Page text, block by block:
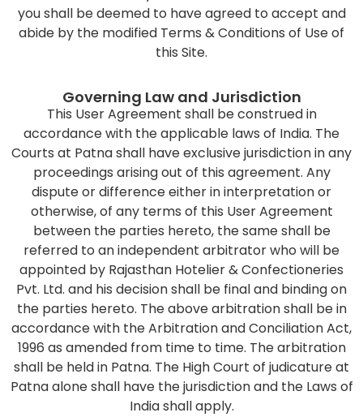
you shall be deemed to have agreed to accept and
abide by the modified Terms & Conditions of Use of
this Site.
Governing Law and Jurisdiction
This User Agreement shall be construed in
accordance with the applicable laws of India. The
Courts at Patna shall have exclusive jurisdiction in any
proceedings arising out of this agreement. Any
dispute or difference either in interpretation or
otherwise, of any terms of this User Agreement
between the parties hereto, the same shall be
referred to an independent arbitrator who will be
appointed by Rajasthan Hotelier & Confectioneries
Pvt. Ltd. and his decision shall be final and binding on
the parties hereto. The above arbitration shall be in
accordance with the Arbitration and Conciliation Act,
1996 as amended from time to time. The arbitration
shall be held in Patna. The High Court of judicature at
Patna alone shall have the jurisdiction and the Laws of
India shall apply.